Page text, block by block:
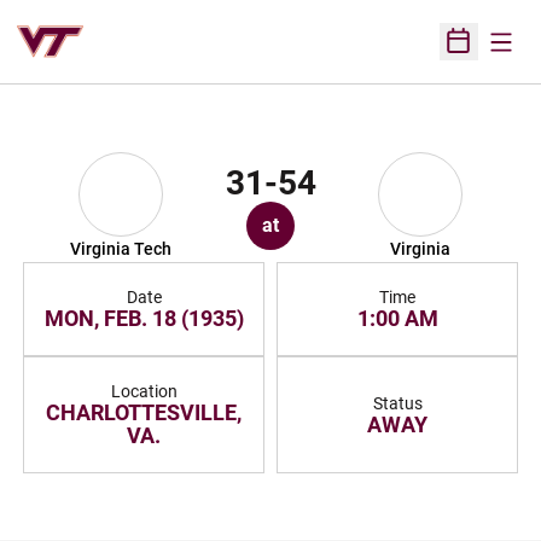
Open
Virginia Tech
31-54
at
Virginia
Date
MON, FEB. 18 (1935)
Time
1:00 AM
Location
CHARLOTTESVILLE,
VA.
Status
AWAY